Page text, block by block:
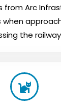
from Arc
the